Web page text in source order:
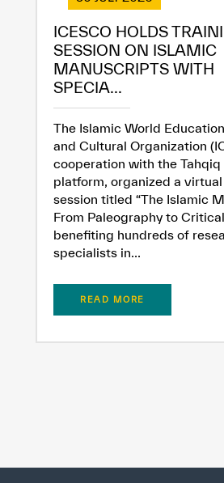
✪
✪ ✪
✪ ✪ ✪
✪ ✪ ✪ ✪
✪ ✪ ✪ ✪ ✪
Extremely
ICESCO HOLDS
SESSION ON ISLAMIC
MANUSCRIPTS WITH
SPECIA...
The Islamic World
and Cultural Organization
cooperation with the
platform, organized a
session titled “The Islamic
From Paleography to
benefiting hundreds of
specialists in...
READ MORE